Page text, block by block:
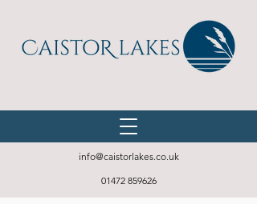
info@caistorlakes.co.uk
01472 859626